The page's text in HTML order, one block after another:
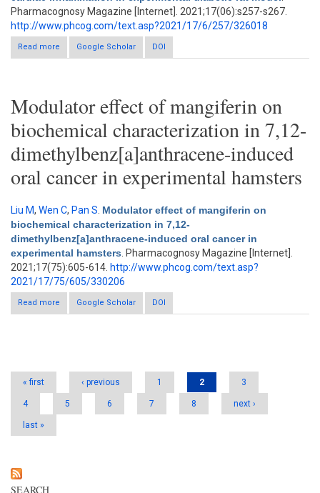
Pharmacognosy Magazine [Internet]. 2021;17(06):s257-s267.
http://www.phcog.com/text.asp?2021/17/6/257/326018
Read more
about Combination effect of Spirulina fusiformis with rutin or
chlorogenic acid in lipopolysaccharide-induced septic cardiac
Google Scholar DOI
Modulator effect of mangiferin on
biochemical characterization in 7,12-
dimethylbenz[a]anthracene-induced
oral cancer in experimental hamsters
Liu M, Wen C, Pan S Modulator effect of mangiferin on
biochemical characterization in 7,12-
dimethylbenz[a]anthracene-induced oral cancer in
experimental hamsters . Pharmacognosy Magazine [Internet].
2021;17(75):605-614. http://www.phcog.com/text.asp?
2021/17/75/605/330206
Read more
about Modulator effect of mangiferin on biochemical
characterization in 7,12-dimethylbenz[a]anthracene-induced
Google Scholar DOI
Pages
« first ‹ previous 1 2 3
4 5 6 7 8 next ›
last »
SEARCH